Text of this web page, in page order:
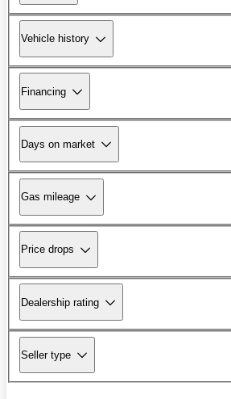
Vehicle history
Financing
Days on market
Gas mileage
Price drops
Dealership rating
Seller type